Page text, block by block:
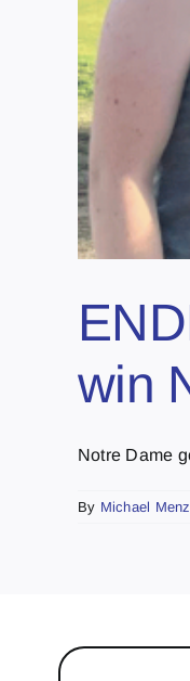
win
Notre Dame
By Michael